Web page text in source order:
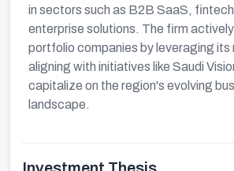
in sectors such as B2B SaaS,
enterprise solutions. The firm
portfolio companies by leveraging its
aligning with initiatives like Saudi
capitalize on the region's evolving
landscape.